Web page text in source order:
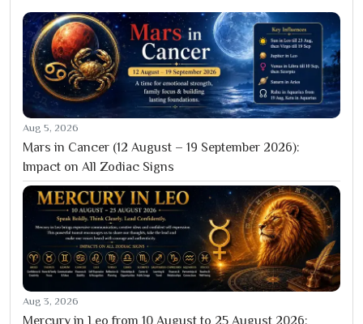
Aug 5, 2026
Mars in Cancer (12 August – 19 September 2026):
Impact on All Zodiac Signs
Aug 3, 2026
Mercury in Leo from 10 August to 25 August 2026: